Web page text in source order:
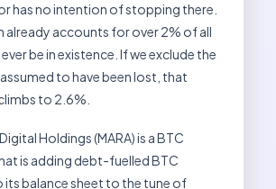
has no intention of stopping there.
already accounts for over 2% of all
be in existence. If we exclude the
to have been lost, that
to 2.6%.
Holdings (MARA) is a BTC
is adding debt-fuelled BTC
its balance sheet to the tune of